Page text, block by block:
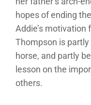
hopes of ending
Addie’s motivation
Thompson is
horse, and partly
lesson on the
others.